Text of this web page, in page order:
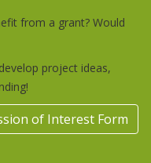
from a grant? Would
project ideas,
of Interest Form